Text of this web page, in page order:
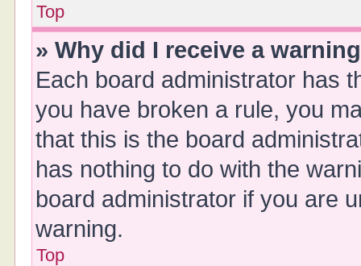
Top
» Why did I receive a
Each board administrator has
you have broken a rule, you
that this is the board
has nothing to do with the
board administrator if you are
warning.
Top